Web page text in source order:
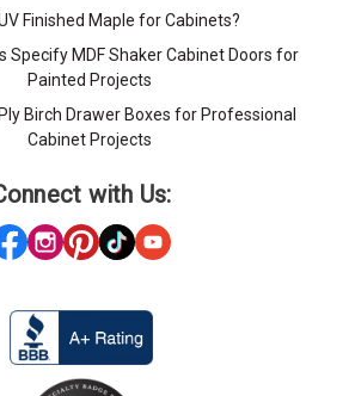
Finished Maple for Cabinets?
Specify MDF Shaker Cabinet Doors for
Painted Projects
Birch Drawer Boxes for Professional
Cabinet Projects
with Us: